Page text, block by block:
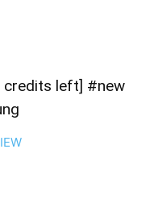
credits left] #new